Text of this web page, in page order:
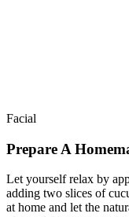
Facial
Prepare A
Let yourself relax by
adding two slices of
at home and let the